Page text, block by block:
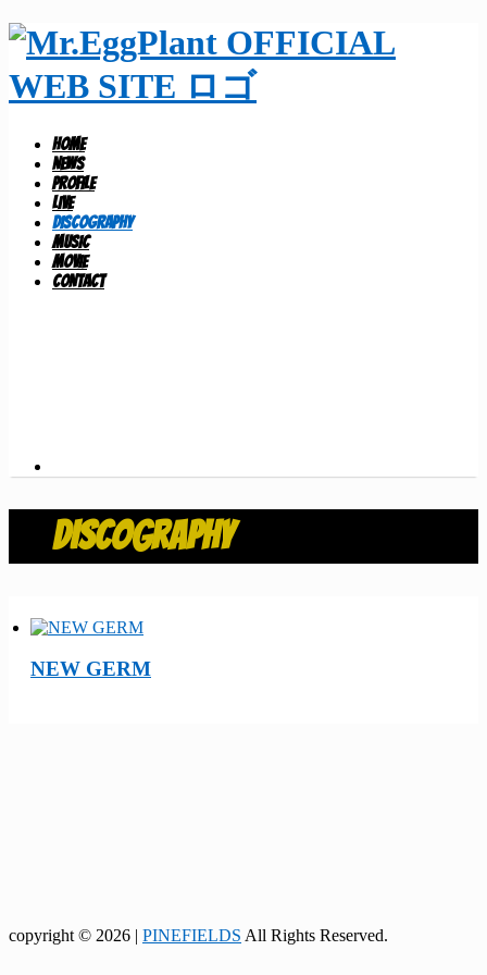
HOME
NEWS
PROFILE
LIVE
DISCOGRAPHY
MUSIC
MOVIE
CONTACT
DISCOGRAPHY
NEW GERM
copyright © 2026 | PINEFIELDS All Rights Reserved.